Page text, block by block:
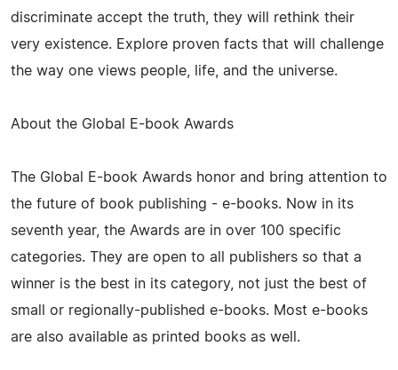
discriminate accept the truth, they will rethink their
very existence. Explore proven facts that will challenge
the way one views people, life, and the universe.
About the Global E-book Awards
The Global E-book Awards honor and bring attention to
the future of book publishing - e-books. Now in its
seventh year, the Awards are in over 100 specific
categories. They are open to all publishers so that a
winner is the best in its category, not just the best of
small or regionally-published e-books. Most e-books
are also available as printed books as well.